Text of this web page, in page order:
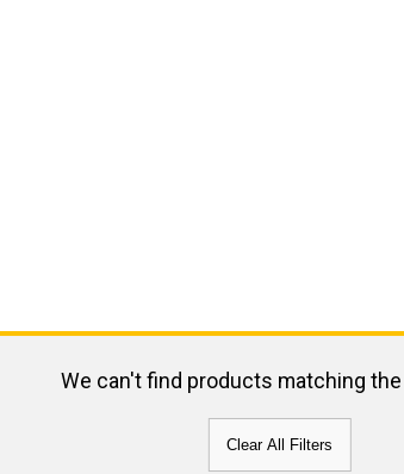
We can't find products matching
Clear All Filters